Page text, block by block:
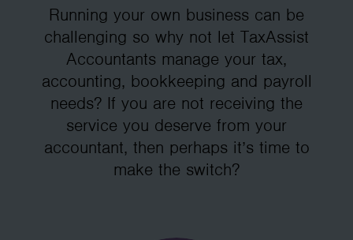
Running your own business can be
challenging so why not let TaxAssist
Accountants manage your tax,
accounting, bookkeeping and payroll
needs? If you are not receiving the
service you deserve from your
accountant, then perhaps it’s time to
make the switch?